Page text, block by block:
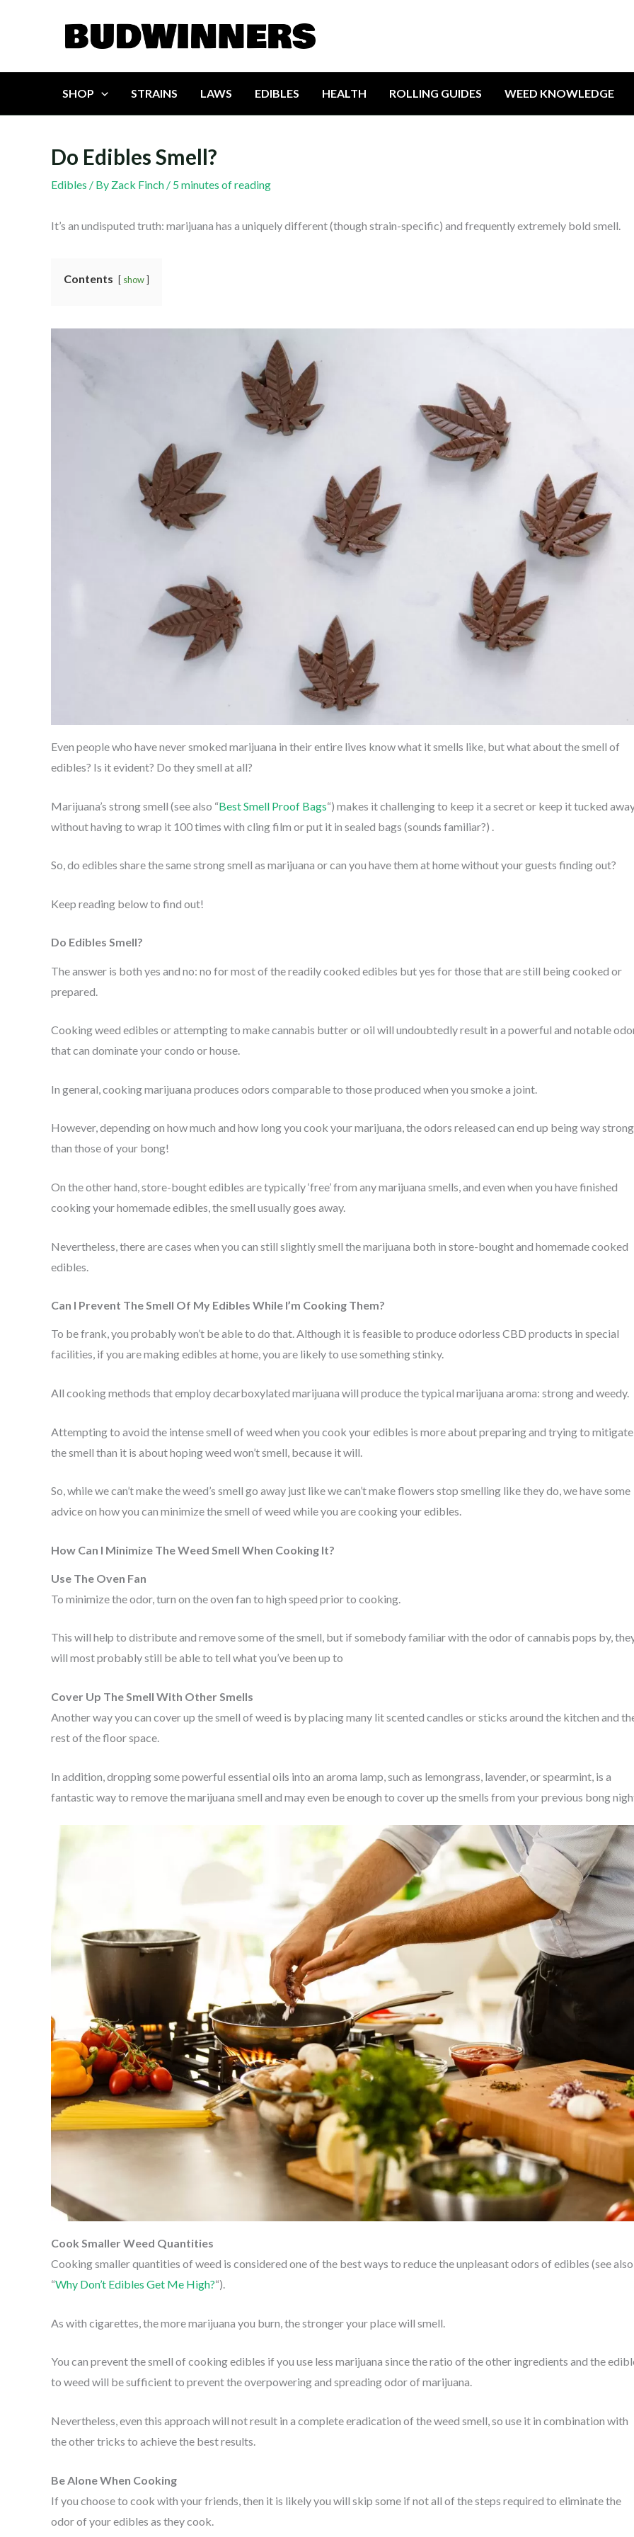
SHOP STRAINS LAWS EDIBLES HEALTH ROLLING GUIDES WEED KNOWLEDGE
Do Edibles Smell?
Edibles / By Zack Finch / 5 minutes of reading
It’s an undisputed truth: marijuana has a uniquely different (though strain-specific) and frequently extremely bold smell.
Contents show
Even people who have never smoked marijuana in their entire lives know what it smells like, but what about the smell of
edibles? Is it evident? Do they smell at all?
Marijuana’s strong smell (see also “Best Smell Proof Bags“) makes it challenging to keep it a secret or keep it tucked
without having to wrap it 100 times with cling film or put it in sealed bags (sounds familiar?) .
So, do edibles share the same strong smell as marijuana or can you have them at home without your guests finding out?
Keep reading below to find out!
Do Edibles Smell?
The answer is both yes and no: no for most of the readily cooked edibles but yes for those that are still being cooked or
prepared.
Cooking weed edibles or attempting to make cannabis butter or oil will undoubtedly result in a powerful and notable
that can dominate your condo or house.
In general, cooking marijuana produces odors comparable to those produced when you smoke a joint.
However, depending on how much and how long you cook your marijuana, the odors released can end up being way
than those of your bong!
On the other hand, store-bought edibles are typically ‘free’ from any marijuana smells, and even when you have finished
cooking your homemade edibles, the smell usually goes away.
Nevertheless, there are cases when you can still slightly smell the marijuana both in store-bought and homemade cooked
edibles.
Can I Prevent The Smell Of My Edibles While I’m Cooking Them?
To be frank, you probably won’t be able to do that. Although it is feasible to produce odorless CBD products in special
facilities, if you are making edibles at home, you are likely to use something stinky.
All cooking methods that employ decarboxylated marijuana will produce the typical marijuana aroma: strong and weedy.
Attempting to avoid the intense smell of weed when you cook your edibles is more about preparing and trying to mitigate
the smell than it is about hoping weed won’t smell, because it will.
So, while we can’t make the weed’s smell go away just like we can’t make flowers stop smelling like they do, we have some
advice on how you can minimize the smell of weed while you are cooking your edibles.
How Can I Minimize The Weed Smell When Cooking It?
Use The Oven Fan
To minimize the odor, turn on the oven fan to high speed prior to cooking.
This will help to distribute and remove some of the smell, but if somebody familiar with the odor of cannabis pops by,
will most probably still be able to tell what you’ve been up to
Cover Up The Smell With Other Smells
Another way you can cover up the smell of weed is by placing many lit scented candles or sticks around the kitchen and
rest of the floor space.
In addition, dropping some powerful essential oils into an aroma lamp, such as lemongrass, lavender, or spearmint, is a
fantastic way to remove the marijuana smell and may even be enough to cover up the smells from your previous bong
Cook Smaller Weed Quantities
Cooking smaller quantities of weed is considered one of the best ways to reduce the unpleasant odors of edibles (see also
“Why Don’t Edibles Get Me High?“).
As with cigarettes, the more marijuana you burn, the stronger your place will smell.
You can prevent the smell of cooking edibles if you use less marijuana since the ratio of the other ingredients and the
to weed will be sufficient to prevent the overpowering and spreading odor of marijuana.
Nevertheless, even this approach will not result in a complete eradication of the weed smell, so use it in combination with
the other tricks to achieve the best results.
Be Alone When Cooking
If you choose to cook with your friends, then it is likely you will skip some if not all of the steps required to eliminate the
odor of your edibles as they cook.